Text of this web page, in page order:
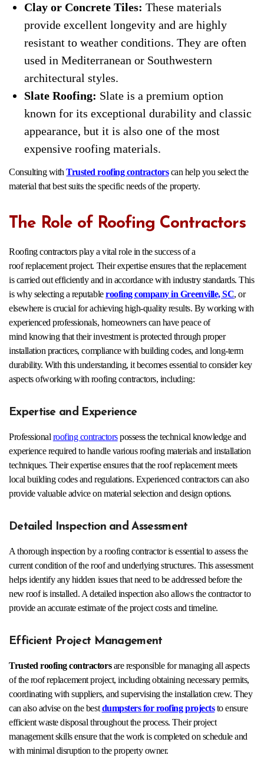
Clay or Concrete Tiles: These materials
provide excellent longevity and are highly
resistant to weather conditions. They are often
used in Mediterranean or Southwestern
architectural styles.
Slate Roofing: Slate is a premium option
known for its exceptional durability and classic
appearance, but it is also one of the most
expensive roofing materials.
Consulting withTrusted roofing contractorscan help you select the
material that best suits the specific needs of the property.
The Role of Roofing Contractors
Roofing contractors play a vital role in the success of a
roof replacement project. Their expertise ensures that the replacement
is carried out efficiently and in accordance with industry standards. This
is why selecting a reputableroofing company in Greenville, SC, or
elsewhere is crucial for achieving high-quality results. By working with
experienced professionals, homeowners can have peace of
mind knowing that their investment is protected through proper
installation practices, compliance with building codes, and long-term
durability. With this understanding, it becomes essential to consider key
aspects ofworking with roofing contractors, including:
Expertise and Experience
Professional roofing contractorspossess the technical knowledge and
experience required to handle various roofing materials and installation
techniques. Their expertise ensures that the roof replacement meets
local building codes and regulations. Experienced contractors can also
provide valuable advice on material selection and design options.
Detailed Inspection and Assessment
A thorough inspection by a roofing contractor is essential to assess the
current condition of the roof and underlying structures. This assessment
helps identify any hidden issues that need to be addressed before the
new roof is installed. A detailed inspection also allows the contractor to
provide an accurate estimate of the project costs and timeline.
Efficient Project Management
Trusted roofing contractorsare responsible for managing all aspects
of the roof replacement project, including obtaining necessary permits,
coordinating with suppliers, and supervising the installation crew. They
can also advise on the bestdumpsters for roofing projectsto ensure
efficient waste disposal throughout the process. Their project
management skills ensure that the work is completed on schedule and
with minimal disruption to the property owner.